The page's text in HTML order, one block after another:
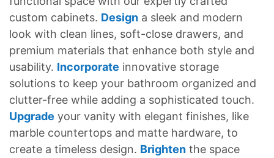
custom cabinets. Design a sleek and modern
look with clean lines, soft-close drawers, and
premium materials that enhance both style and
usability. Incorporate innovative storage
solutions to keep your bathroom organized and
clutter-free while adding a sophisticated touch.
Upgrade your vanity with elegant finishes, like
marble countertops and matte hardware, to
create a timeless design. Brighten the space